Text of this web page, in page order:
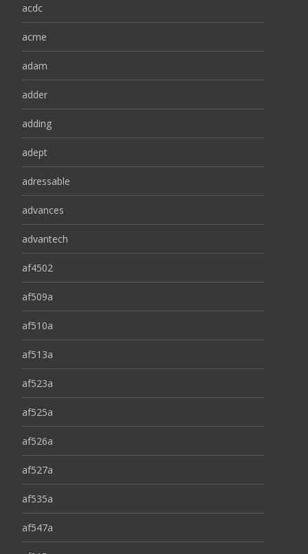
acdc
acme
adam
adder
adding
adept
adressable
advances
advantech
af4502
af509a
af510a
af513a
af523a
af525a
af526a
af527a
af535a
af547a